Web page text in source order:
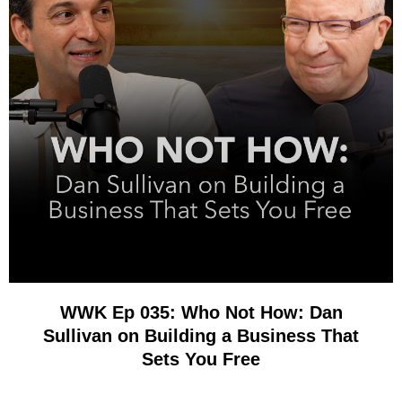
WWK Ep 035: Who Not How: Dan
Sullivan on Building a Business That
Sets You Free